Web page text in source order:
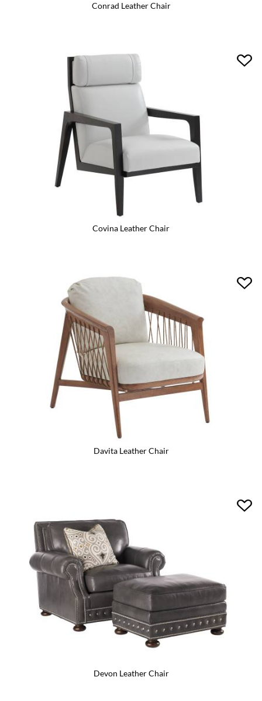
Conrad Leather Chair
Covina Leather Chair
Davita Leather Chair
Devon Leather Chair